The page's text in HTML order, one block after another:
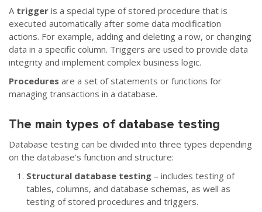
A trigger is a special type of stored procedure that is
executed automatically after some data modification
actions. For example, adding and deleting a row, or changing
data in a specific column. Triggers are used to provide data
integrity and implement complex business logic.
Procedures are a set of statements or functions for
managing transactions in a database.
The main types of database testing
Database testing can be divided into three types depending
on the database's function and structure:
Structural database testing – includes testing of
tables, columns, and database schemas, as well as
testing of stored procedures and triggers.